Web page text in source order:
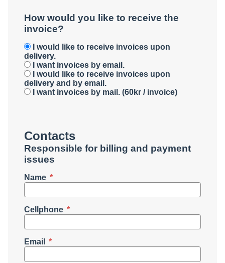
How would you like to receive the
invoice?
I would like to receive invoices upon
delivery.
I want invoices by email.
I would like to receive invoices upon
delivery and by email.
I want invoices by mail. (60kr / invoice)
Contacts
Responsible for billing and payment
issues
Name
Cellphone
Email